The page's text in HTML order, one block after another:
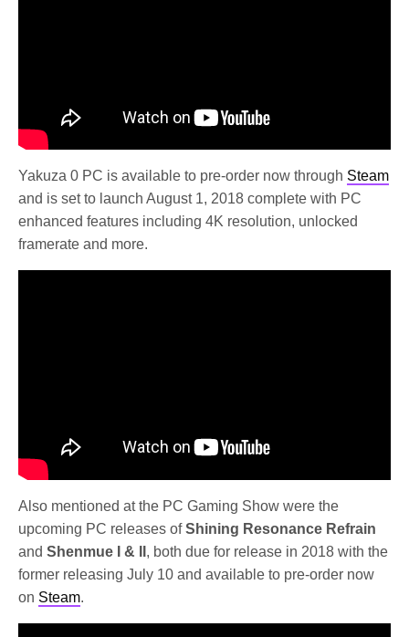
Yakuza 0 PC is available to pre-order now through Steam
and is set to launch August 1, 2018 complete with PC
enhanced features including 4K resolution, unlocked
framerate and more.
Also mentioned at the PC Gaming Show were the
upcoming PC releases ofShining Resonance Refrain
andShenmue I & II , both due for release in 2018 with the
former releasing July 10 and available to pre-order now
on Steam.